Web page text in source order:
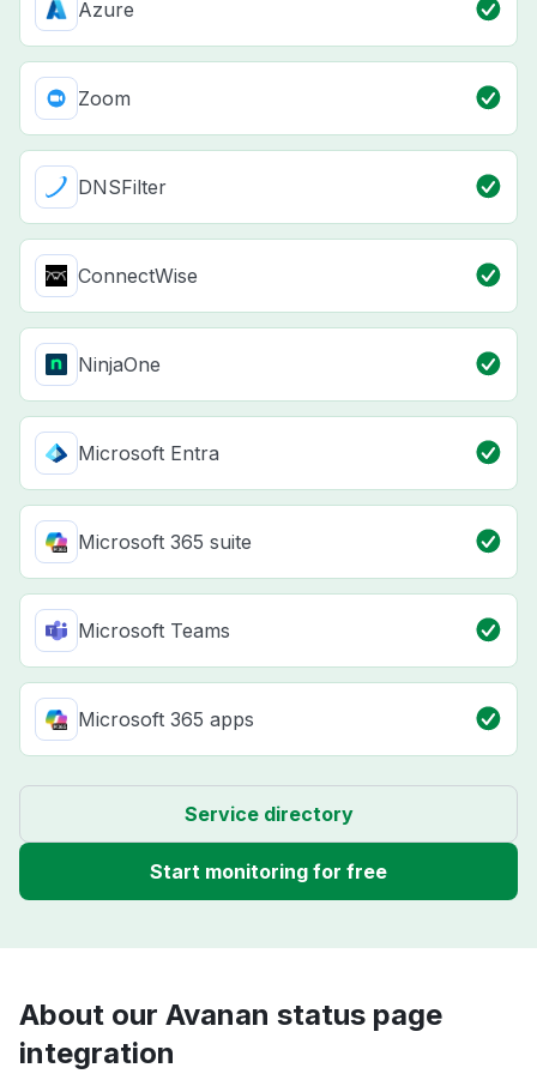
Azure
Zoom
DNSFilter
ConnectWise
NinjaOne
Microsoft Entra
Microsoft 365 suite
Microsoft Teams
Microsoft 365 apps
Service directory
Start monitoring for free
About our Avanan status page
integration